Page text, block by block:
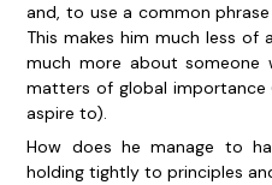
and, to use a common
This makes him much less of
much more about someone
matters of global
aspire to).
How does he manage to
holding tightly to principles